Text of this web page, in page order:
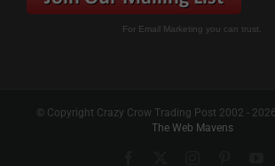
For Email Marketing you can trust.
© Copyright Crazy Crow Trading Post 2002 -
The Web Mavens